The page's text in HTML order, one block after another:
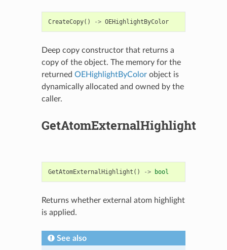
CreateCopy() -> OEHighlightByColor
Deep copy constructor that returns a
copy of the object. The memory for the
returned OEHighlightByColorobject is
dynamically allocated and owned by the
caller.
GetAtomExternalHighlight
GetAtomExternalHighlight () -> bool
Returns whether external atom highlight
is applied.
See also